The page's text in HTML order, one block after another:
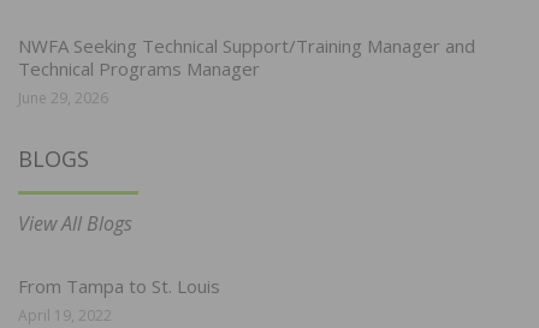
NWFA Seeking Technical Support/Training Manager and
Technical Programs Manager
June 29, 2026
BLOGS
View All Blogs
From Tampa to St. Louis
April 19, 2022